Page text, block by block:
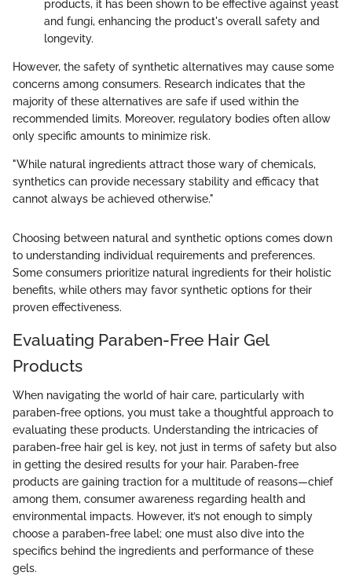
products, it has been shown to be effective against yeast
and fungi, enhancing the product's overall safety and
longevity.
However, the safety of synthetic alternatives may cause some
concerns among consumers. Research indicates that the
majority of these alternatives are safe if used within the
recommended limits. Moreover, regulatory bodies often allow
only specific amounts to minimize risk.
"While natural ingredients attract those wary of chemicals,
synthetics can provide necessary stability and efficacy that
cannot always be achieved otherwise."
Choosing between natural and synthetic options comes down
to understanding individual requirements and preferences.
Some consumers prioritize natural ingredients for their holistic
benefits, while others may favor synthetic options for their
proven effectiveness.
Evaluating Paraben-Free Hair Gel
Products
When navigating the world of hair care, particularly with
paraben-free options, you must take a thoughtful approach to
evaluating these products. Understanding the intricacies of
paraben-free hair gel is key, not just in terms of safety but also
in getting the desired results for your hair. Paraben-free
products are gaining traction for a multitude of reasons—chief
among them, consumer awareness regarding health and
environmental impacts. However, it’s not enough to simply
choose a paraben-free label; one must also dive into the
specifics behind the ingredients and performance of these
gels.